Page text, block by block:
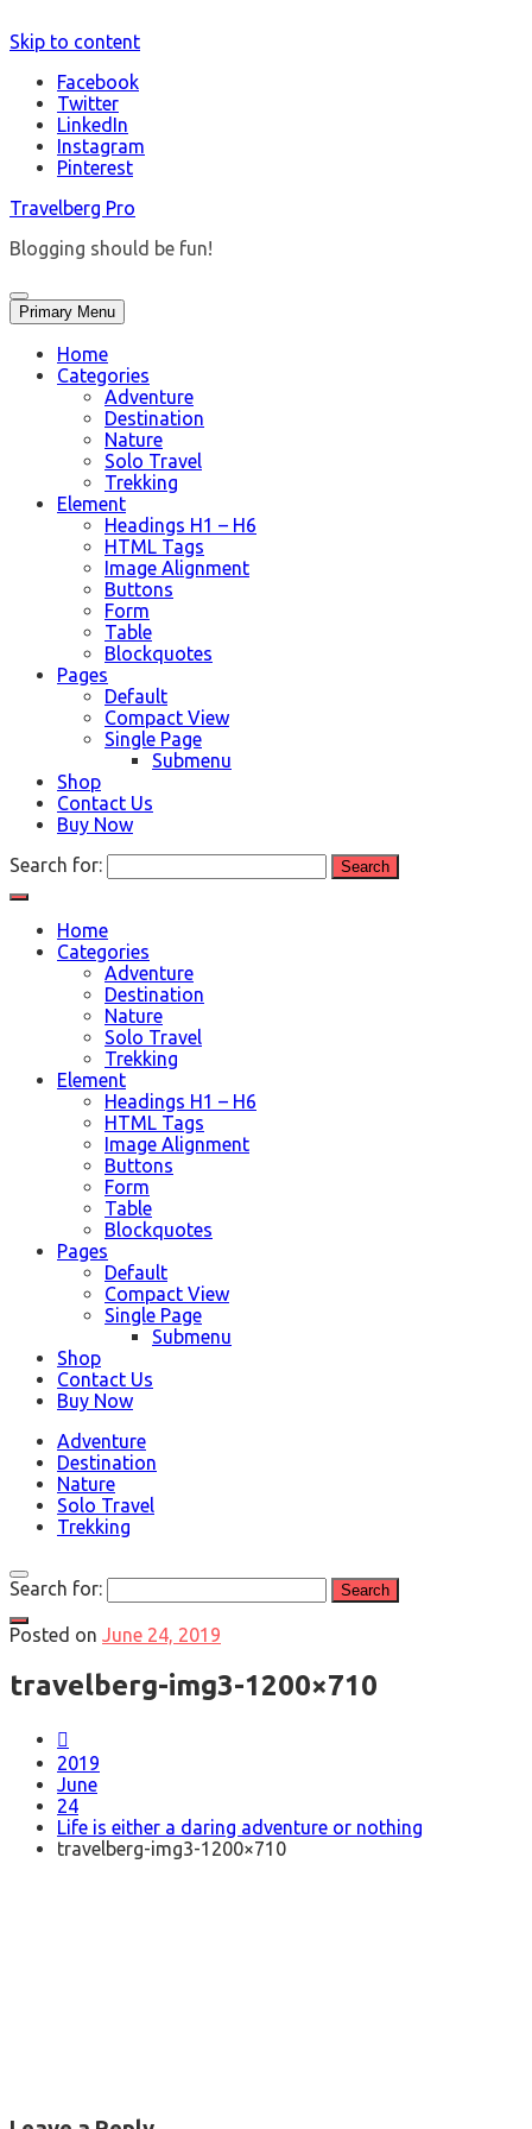
Skip to content
Facebook
Twitter
LinkedIn
Instagram
Pinterest
Travelberg Pro
Blogging should be fun!
Primary Menu
Home
Categories
Adventure
Destination
Nature
Solo Travel
Trekking
Element
Headings H1 – H6
HTML Tags
Image Alignment
Buttons
Form
Table
Blockquotes
Pages
Default
Compact View
Single Page
Submenu
Shop
Contact Us
Buy Now
Search for:
Home
Categories
Adventure
Destination
Nature
Solo Travel
Trekking
Element
Headings H1 – H6
HTML Tags
Image Alignment
Buttons
Form
Table
Blockquotes
Pages
Default
Compact View
Single Page
Submenu
Shop
Contact Us
Buy Now
Adventure
Destination
Nature
Solo Travel
Trekking
Search for:
Posted on June 24, 2019
travelberg-img3-1200×710
2019
June
24
Life is either a daring adventure or nothing
travelberg-img3-1200×710